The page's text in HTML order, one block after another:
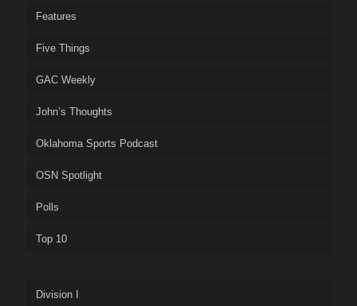
Features
Five Things
GAC Weekly
John’s Thoughts
Oklahoma Sports Podcast
OSN Spotlight
Polls
Top 10
Division I